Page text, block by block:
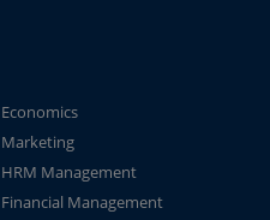
Economics
Marketing
HRM Management
Financial Management